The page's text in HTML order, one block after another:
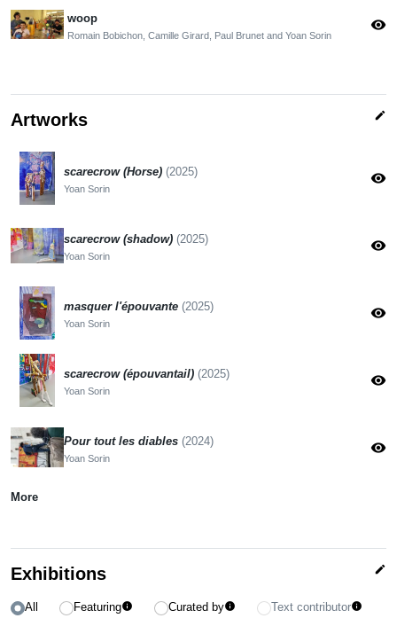
woop
Romain Bobichon, Camille Girard, Paul Brunet and Yoan Sorin
visibility
Artworks edit
scarecrow (Horse) (2025)
Yoan Sorin
visibility
scarecrow (shadow) (2025)
Yoan Sorin
visibility
masquer l'épouvante (2025)
Yoan Sorin
visibility
scarecrow (épouvantail) (2025)
Yoan Sorin
visibility
Pour tout les diables (2024)
Yoan Sorin
visibility
More
Exhibitions edit
All Featuringinfo Curated byinfo Text contributorinfo